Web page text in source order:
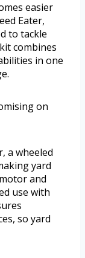
easier
Eater,
to tackle
combines
in one
on
a wheeled
yard
and
use with
so yard